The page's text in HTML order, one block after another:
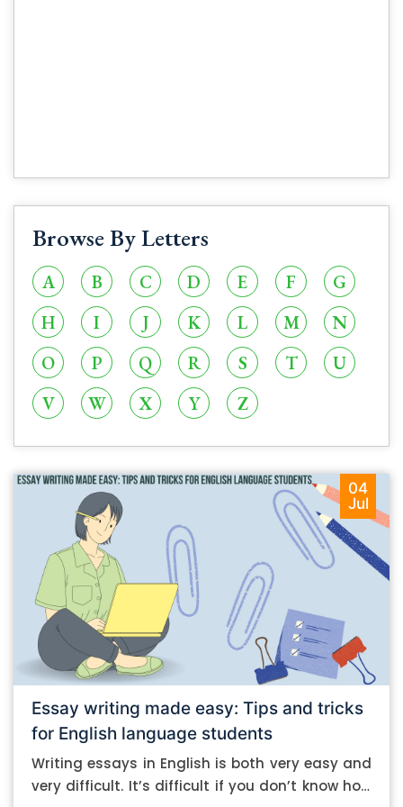
Browse By Letters
A B C D E F
G
H
I J K L M
N
O
P Q R S T
U
V
W X Y Z
04
Jul
Essay writing made easy: Tips and tricks
for English language students
Writing essays in English is both very easy and
very difficult. It’s difficult if you don’t know how